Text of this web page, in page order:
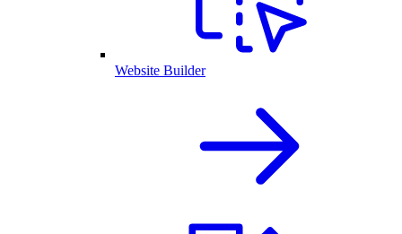
Website Builder